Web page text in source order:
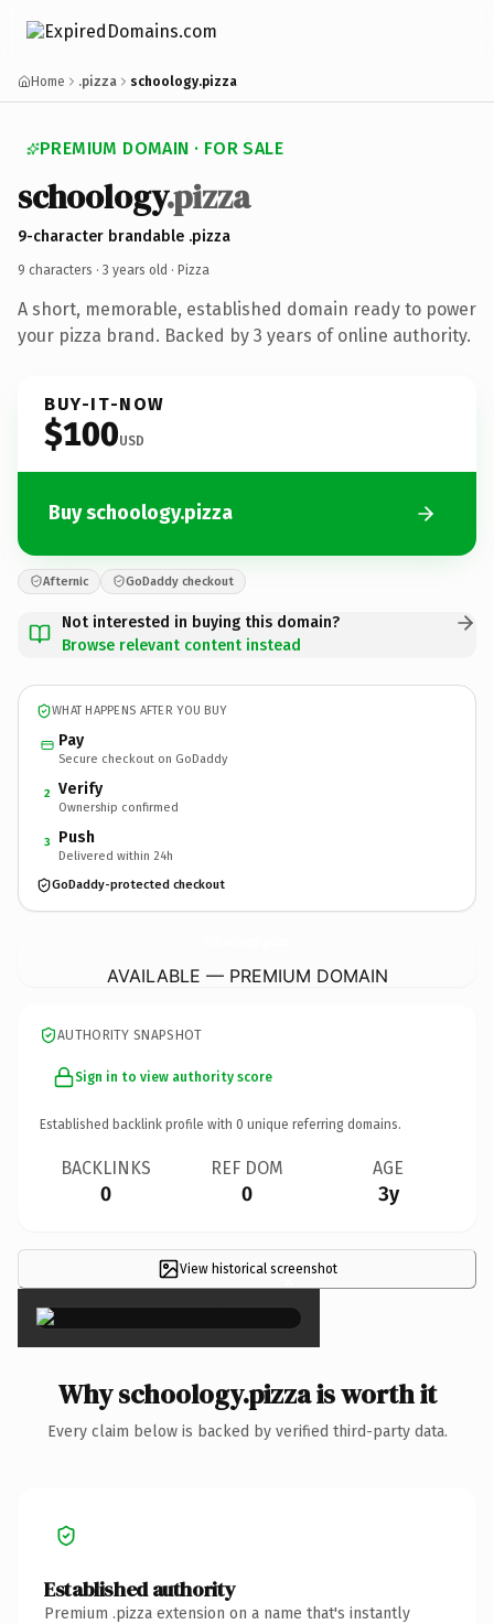
Home .pizza schoology.pizza
PREMIUM DOMAIN · FOR SALE
schoology.pizza
9-character brandable .pizza
9 characters · 3 years old · Pizza
A short, memorable, established domain ready to power
your pizza brand. Backed by 3 years of online authority.
BUY-IT-NOW
$100USD
Buy schoology.pizza
Afternic GoDaddy checkout
Not interested in buying this domain?
Browse relevant content instead
WHAT HAPPENS AFTER YOU BUY
Pay
Secure checkout on GoDaddy
2 Verify
Ownership confirmed
3 Push
Delivered within 24h
GoDaddy-protected checkout
AVAILABLE — PREMIUM DOMAIN
AUTHORITY SNAPSHOT
Sign in to view authority score
Established backlink profile with 0 unique referring domains.
BACKLINKS
0
REF DOM
0
AGE
3y
View historical screenshot
×
Why schoology.pizza is worth it
Every claim below is backed by verified third-party data.
Established authority
Premium .pizza extension on a name that's instantly